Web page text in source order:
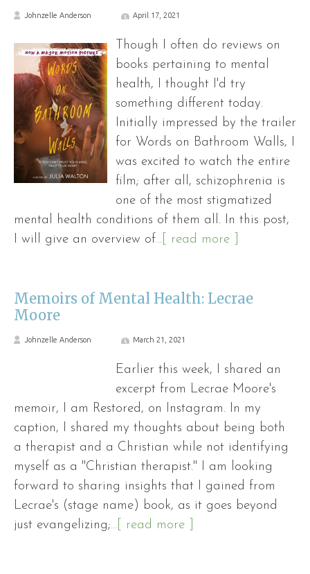
Johnzelle Anderson April 17, 2021
Though I often do reviews on
books pertaining to mental
health, I thought I'd try
something different today.
Initially impressed by the trailer
for Words on Bathroom Walls, I
was excited to watch the entire
film; after all, schizophrenia is
one of the most stigmatized
mental health conditions of them all. In this post,
I will give an overview of...[ read more ]
Memoirs of Mental Health: Lecrae
Moore
Johnzelle Anderson March 21, 2021
Earlier this week, I shared an
excerpt from Lecrae Moore's
memoir, I am Restored, on Instagram. In my
caption, I shared my thoughts about being both
a therapist and a Christian while not identifying
myself as a "Christian therapist." I am looking
forward to sharing insights that I gained from
Lecrae's (stage name) book, as it goes beyond
just evangelizing;...[ read more ]